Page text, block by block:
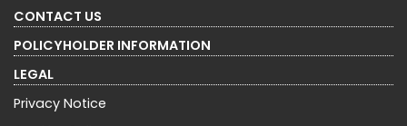
CONTACT US
POLICYHOLDER INFORMATION
LEGAL
Privacy Notice